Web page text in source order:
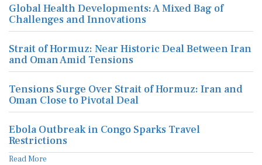
Global Health Developments: A Mixed Bag of
Challenges and Innovations
Strait of Hormuz: Near Historic Deal Between Iran
and Oman Amid Tensions
Tensions Surge Over Strait of Hormuz: Iran and
Oman Close to Pivotal Deal
Ebola Outbreak in Congo Sparks Travel
Restrictions
Read More